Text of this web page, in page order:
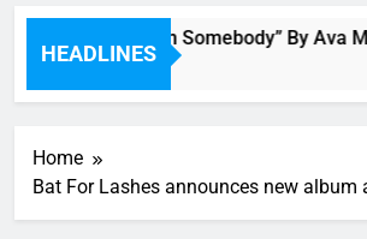
HEADLINES
Single Review: “On Somebody” By Ava
4 Hours Ago
Home
Bat For Lashes announces new album